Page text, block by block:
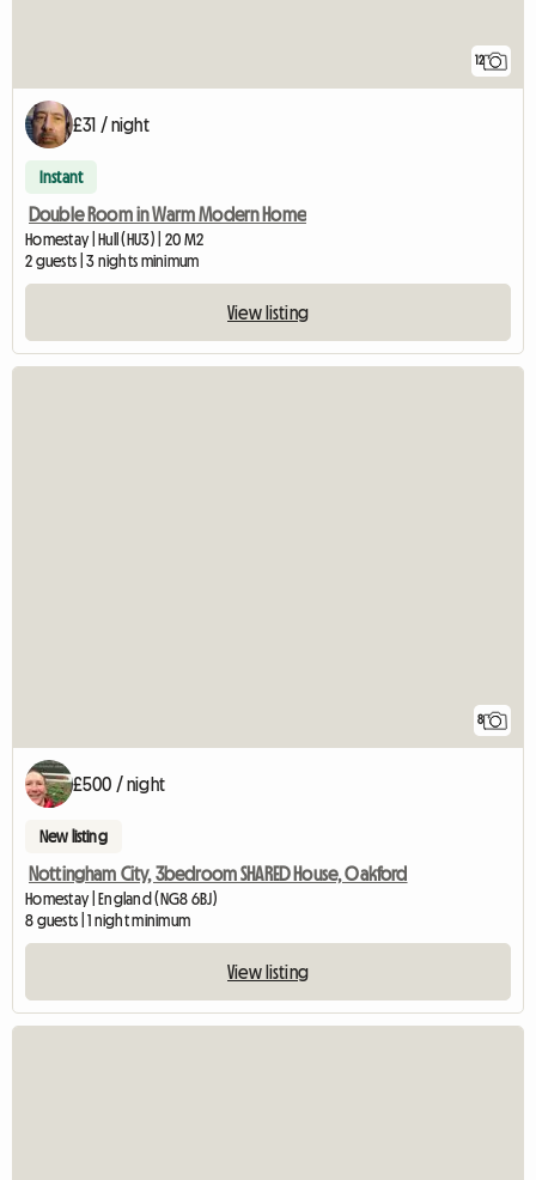
12
£31 / night
Instant
Double Room in Warm Modern Home
Homestay | Hull (HU3) | 20 M2
2 guests | 3 nights minimum
View listing
8
£500 / night
New listing
Nottingham City, 3bedroom SHARED House, Oakford
Homestay | England (NG8 6BJ)
8 guests | 1 night minimum
View listing